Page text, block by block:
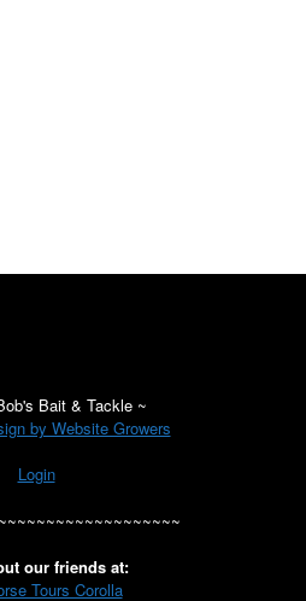
Bait & Tackle ~
by Website Growers
Login
our friends at:
Tours Corolla